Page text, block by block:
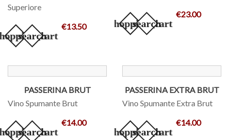
Superiore
search
€13.50 add_shopping_cart
search
€23.00
PASSERINA BRUT
Vino Spumante Brut
search
€14.00
PASSERINA EXTRA BRUT
Vino Spumante Extra Brut
add_shopping_cart
search
€14.00